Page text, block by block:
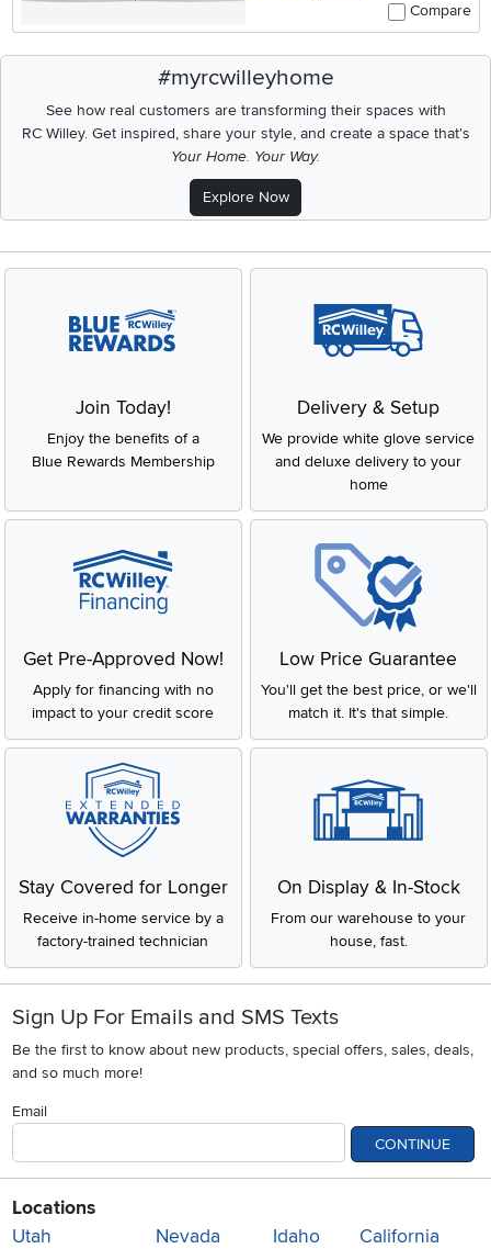
Compare
#myrcwilleyhome
See how real customers are transforming their spaces with
RC Willey.Get inspired, share your style, and create a space that's
Your Home. Your Way.
Explore Now
Join Today!
Enjoy the benefits of a
Blue Rewards Membership
Delivery & Setup
We provide white glove service
and deluxe delivery to your
home
Get Pre-Approved Now!
Apply for financing with no
impact to your credit score
Low Price Guarantee
You'll get the best price, or we'll
match it. It's that simple.
Stay Covered for Longer
Receive in-home service by a
factory-trained technician
On Display & In-Stock
From our warehouse to your
house, fast.
Sign Up For Emails and SMS Texts
Be the first to know about new products, special offers, sales, deals,
and so much more!
Email
CONTINUE
Locations
Utah
Nevada Idaho California